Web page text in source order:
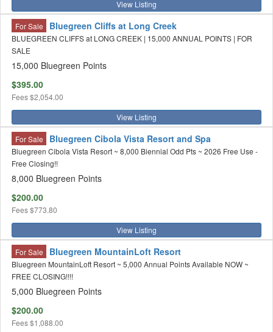
View Listing
For Sale Bluegreen Cliffs at Long Creek
BLUEGREEN CLIFFS at LONG CREEK | 15,000 ANNUAL POINTS | FOR
SALE
15,000 Bluegreen Points
$395.00
Fees$2,054.00
View Listing
For Sale Bluegreen Cibola Vista Resort and Spa
Bluegreen Cibola Vista Resort ~ 8,000 Biennial Odd Pts ~ 2026 Free Use -
Free Closing!!
8,000 Bluegreen Points
$200.00
Fees$773.80
View Listing
For Sale Bluegreen MountainLoft Resort
Bluegreen MountainLoft Resort ~ 5,000 Annual Points Available NOW ~
FREE CLOSING!!!!
5,000 Bluegreen Points
$200.00
Fees$1,088.00